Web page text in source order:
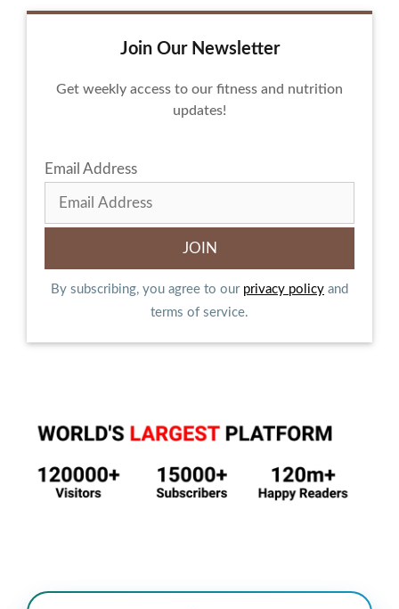
Join Our Newsletter
Get weekly access to our fitness and nutrition
updates!
Email Address
By subscribing, you agree to our privacy policy and
terms of service.